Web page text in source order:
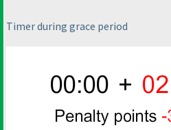
Timer during grace period